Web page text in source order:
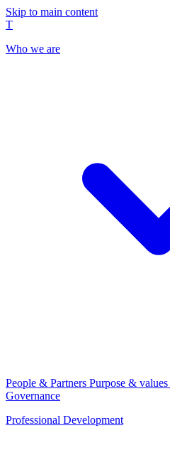
Skip to main content
T
Who we are
People & Partners Purpose & values
Governance
Professional Development